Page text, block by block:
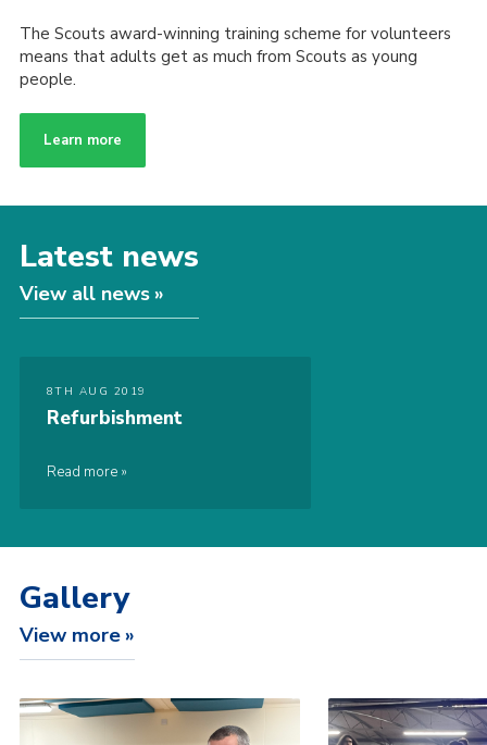
The Scouts award-winning training scheme for volunteers
means that adults get as much from Scouts as young
people.
Learn more
Latest news
View all news
8TH AUG 2019
Refurbishment
Read more
Gallery
View more